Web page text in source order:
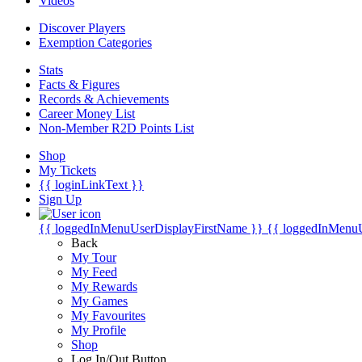
Discover Players
Exemption Categories
Stats
Facts & Figures
Records & Achievements
Career Money List
Non-Member R2D Points List
Shop
My Tickets
{{ loginLinkText }}
Sign Up
{{ loggedInMenuUserDisplayFirstName }} {{
Back
My Tour
My Feed
My Rewards
My Games
My Favourites
My Profile
Shop
Log In/Out Button